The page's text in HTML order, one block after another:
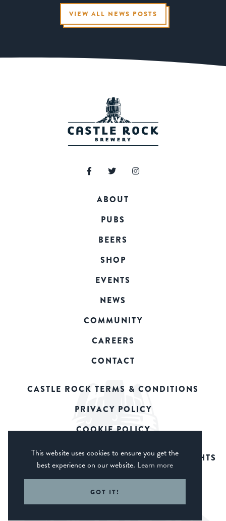
This website uses cookies to ensure you get the
best experience on our website. Learn more
GOT IT!
VIEW ALL NEWS POSTS
ABOUT
PUBS
BEERS
SHOP
EVENTS
NEWS
COMMUNITY
CAREERS
CONTACT
CASTLE ROCK TERMS & CONDITIONS
PRIVACY POLICY
COOKIE POLICY
© 2026 CASTLE ROCK BREWERY. ALL RIGHTS
RESERVED.
WEB DESIGN DERBY - FROGSPARK